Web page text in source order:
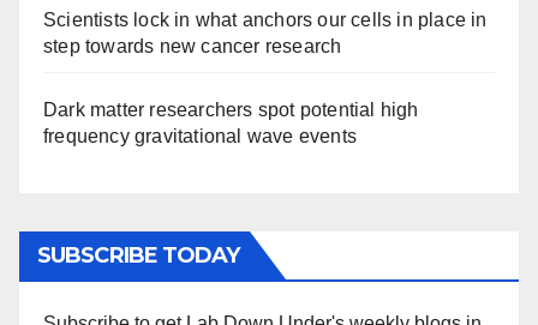
Scientists lock in what anchors our cells in place in
step towards new cancer research
Dark matter researchers spot potential high
frequency gravitational wave events
SUBSCRIBE TODAY